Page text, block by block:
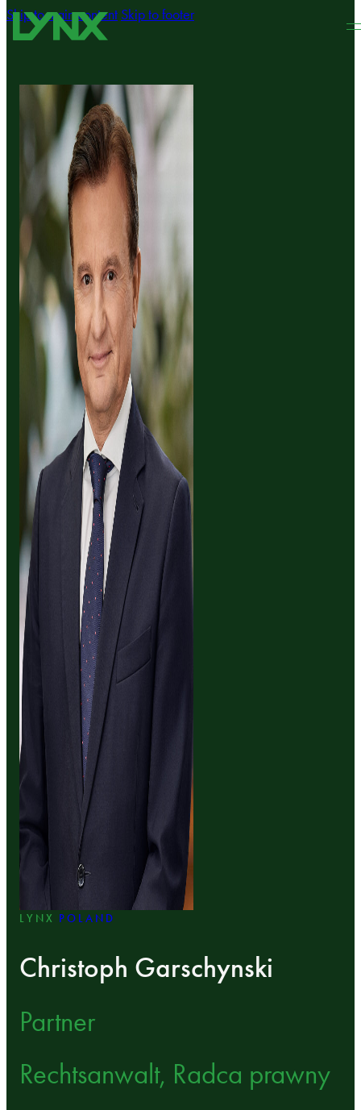
Skip to main content Skip to footer
LYNX POLAND
Christoph Garschynski
Partner
Rechtsanwalt, Radca prawny